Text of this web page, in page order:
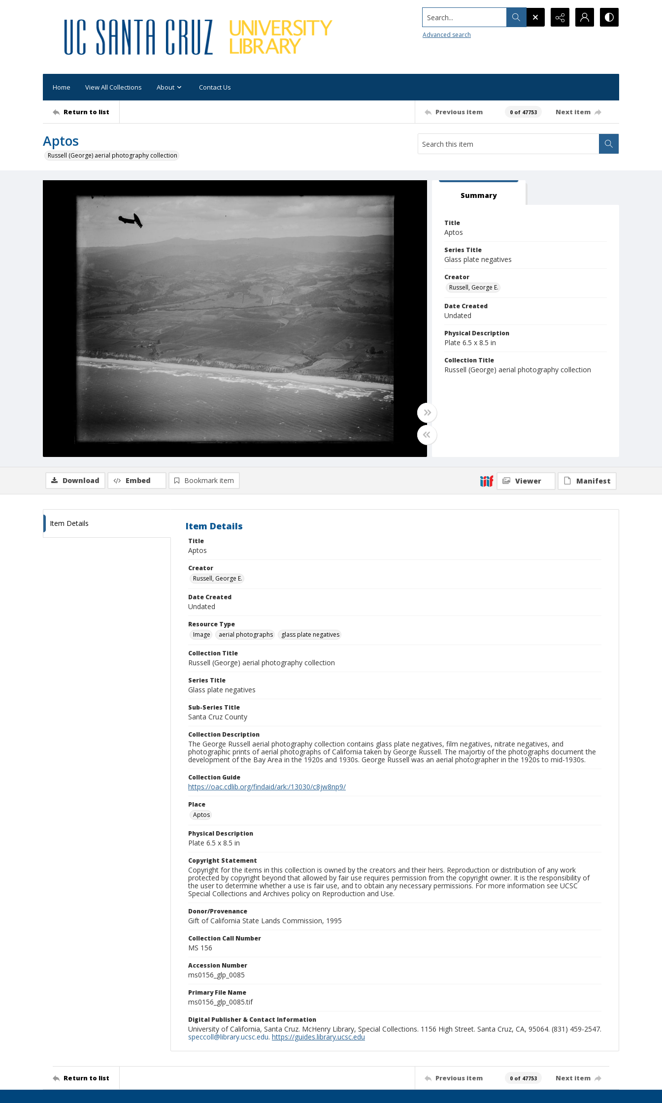
Search...
Advanced search
Home View All Collections About Contact Us
Return to list Previous item 0 of 47753 Next item
Aptos
Russell (George) aerial photography collection
Summary
Title
Aptos
Series Title
Glass plate negatives
Creator
Russell, George E.
Date Created
Undated
Physical Description
Plate 6.5 x 8.5 in
Collection Title
Russell (George) aerial photography collection
Download Embed Bookmark item Viewer Manifest
Item Details Item Details
Title
Aptos
Creator
Russell, George E.
Date Created
Undated
Resource Type
Image
aerial photographs glass plate negatives
Collection Title
Russell (George) aerial photography collection
Series Title
Glass plate negatives
Sub-Series Title
Santa Cruz County
Collection Description
The George Russell aerial photography collection contains glass plate negatives, film negatives, nitrate negatives, and
photographic prints of aerial photographs of California taken by George Russell. The majortiy of the photographs document the
development of the Bay Area in the 1920s and 1930s. George Russell was an aerial photographer in the 1920s to mid-1930s.
Collection Guide
https://oac.cdlib.org/findaid/ark:/13030/c8jw8np9/
Place
Aptos
Physical Description
Plate 6.5 x 8.5 in
Copyright Statement
Copyright for the items in this collection is owned by the creators and their heirs. Reproduction or distribution of any work
protected by copyright beyond that allowed by fair use requires permission from the copyright owner. It is the responsibility of
the user to determine whether a use is fair use, and to obtain any necessary permissions. For more information see UCSC
Special Collections and Archives policy on Reproduction and Use.
Donor/Provenance
Gift of California State Lands Commission, 1995
Collection Call Number
MS 156
Accession Number
ms0156_glp_0085
Primary File Name
ms0156_glp_0085.tif
Digital Publisher & Contact Information
University of California, Santa Cruz. McHenry Library, Special Collections. 1156 High Street. Santa Cruz, CA, 95064. (831) 459-2547.
speccoll@library.ucsc.edu. https://guides.library.ucsc.edu
Return to list Previous item 0 of 47753 Next item